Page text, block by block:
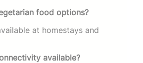
food options?
at homestays and
available?